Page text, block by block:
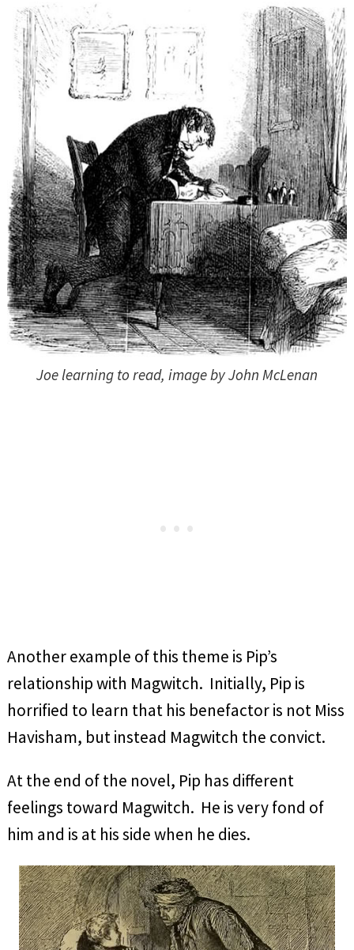
Joe learning to read, image by John McLenan
Another example of this theme is Pip’s
relationship with Magwitch. Initially, Pip is
horrified to learn that his benefactor is not Miss
Havisham, but instead Magwitch the convict.
At the end of the novel, Pip has different
feelings toward Magwitch. He is very fond of
him and is at his side when he dies.